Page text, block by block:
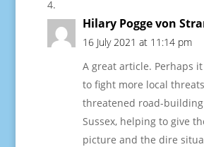
Hilary Pogge von
16 July 2021 at 11:14 pm
A great article. Perhaps
to fight more local
threatened road-
Sussex, helping to give
picture and the dire